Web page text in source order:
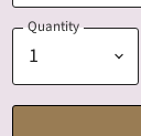
Quantity